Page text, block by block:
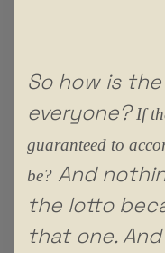
So how is
everyone?If
guaranteed to
be? And
the lotto
that one.